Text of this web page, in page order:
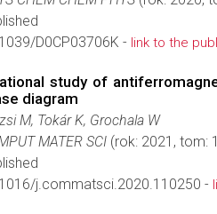
D0CP03706K - link to the
study of
diagram
M, Tokár K, Grochala W
MATER SCI (rok: 2021, tom:
j.commatsci.2020.110250 -